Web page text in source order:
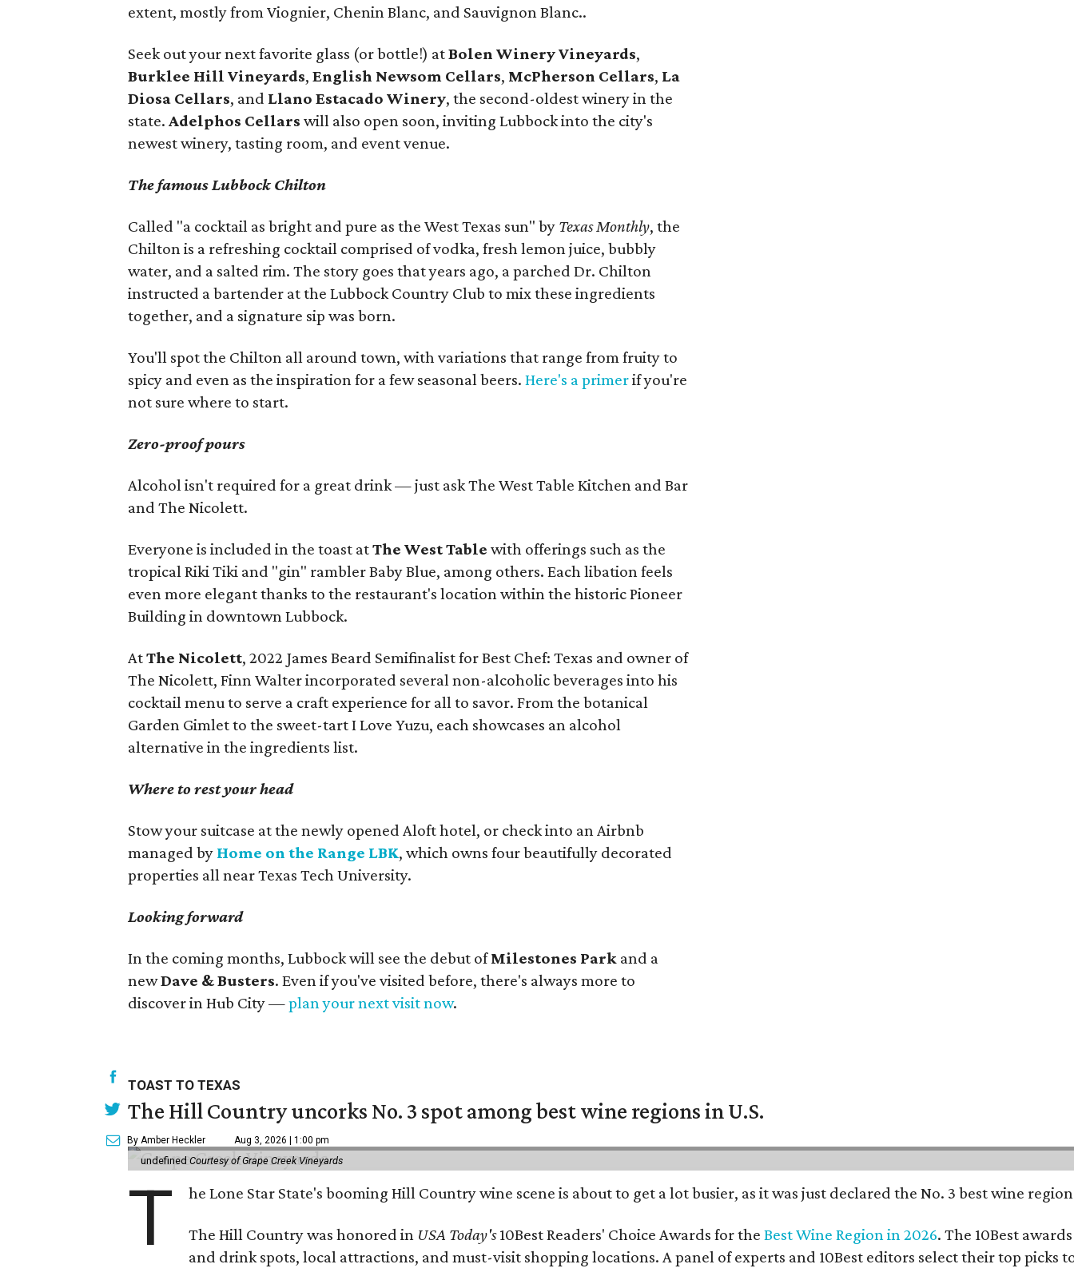
extent, mostly from Viognier, Chenin Blanc, and Sauvignon Blanc..
Seek out your next favorite glass (or bottle!) atBolen Winery Vineyards,
Burklee Hill Vineyards,English Newsom Cellars, McPherson Cellars, La
Diosa Cellars, and Llano Estacado Winery, the second-oldest winery in the
state.Adelphos Cellars will also open soon, inviting Lubbock into the city's
newest winery, tasting room, and event venue.
The famous Lubbock Chilton
Called "a cocktail as bright and pure as the West Texas sun" by Texas Monthly, the
Chilton is a refreshing cocktail comprised of vodka, fresh lemon juice, bubbly
water, and a salted rim. The story goes that years ago, a parched Dr. Chilton
instructed a bartender at the Lubbock Country Club to mix these ingredients
together, and a signature sip was born.
You'll spot the Chilton all around town, with variations that range from fruity to
spicy and even as the inspiration for a few seasonal beers.Here's a primerif you're
not sure where to start.
Zero-proof pours
Alcohol isn't required for a great drink — just ask The West Table Kitchen and Bar
and The Nicolett.
Everyone is included in the toast atThe West Tablewith offerings such as the
tropical Riki Tiki and "gin" rambler Baby Blue, among others. Each libation feels
even more elegant thanks to the restaurant's location within the historic Pioneer
Building in downtown Lubbock.
AtThe Nicolett, 2022 James Beard Semifinalist for Best Chef: Texas and owner of
The Nicolett, Finn Walter incorporated several non-alcoholic beverages into his
cocktail menu to serve a craft experience for all to savor. From the botanical
Garden Gimlet to the sweet-tart I Love Yuzu, each showcases an alcohol
alternative in the ingredients list.
Where to rest your head
Stow your suitcase at the newly opened Aloft hotel, or check into an Airbnb
managed by Home on the Range LBK, which owns four beautifully decorated
properties all near Texas Tech University.
Looking forward
In the coming months, Lubbock will see the debut ofMilestones Park and a
newDave & Busters. Even if you've visited before, there's always more to
discover in Hub City —plan your next visit now.
TOAST TO TEXAS
The Hill Country uncorks No. 3 spot among best wine regions in U.S.
By Amber Heckler Aug 3, 2026 | 1:00 pm
undefinedCourtesy of Grape Creek Vineyards
T he Lone Star State's booming Hill Country wine scene is about to get a lot busier, as it was just declared the No. 3 best wine
The Hill Country was honored in USA Today's10Best Readers' Choice Awards for theBest Wine Region in 2026. The 10Best
and drink spots, local attractions, and must-visit shopping locations. A panel of experts and 10Best editors select their top